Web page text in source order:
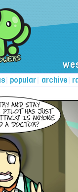
popular archive
| | |